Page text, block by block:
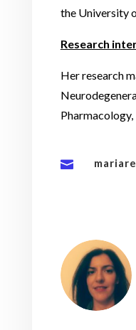
the University
Research
Her research
